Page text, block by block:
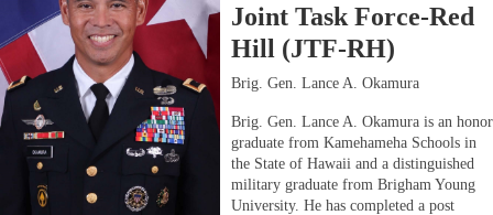
Joint Task Force-Red
Hill (JTF-RH)
Brig. Gen. Lance A. Okamura
Brig. Gen. Lance A. Okamura is an honor
graduate from Kamehameha Schools in
the State of Hawaii and a distinguished
military graduate from Brigham Young
University. He has completed a post